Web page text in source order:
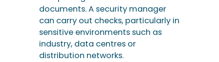
documents. A security manager
can carry out checks, particularly in
sensitive environments such as
industry, data centres or
distribution networks.